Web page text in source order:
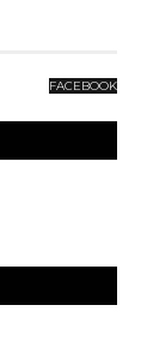
FACEBOOK